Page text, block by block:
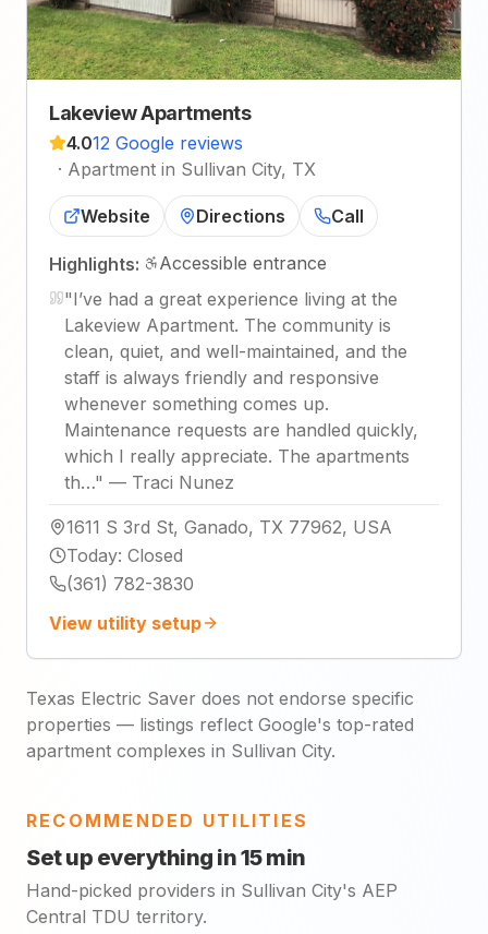
Lakeview Apartments
4.012 Google reviews
· Apartment in Sullivan City, TX
Website Directions Call
Highlights:
Accessible entrance
"I’ve had a great experience living at the
Lakeview Apartment. The community is
clean, quiet, and well-maintained, and the
staff is always friendly and responsive
whenever something comes up.
Maintenance requests are handled quickly,
which I really appreciate. The apartments
th…" — Traci Nunez
1611 S 3rd St, Ganado, TX 77962, USA
Today: Closed
(361) 782-3830
View utility setup
Texas Electric Saver does not endorse specific
properties — listings reflect Google's top-rated
apartment complexes in Sullivan City.
RECOMMENDED UTILITIES
Set up everything in 15 min
Hand-picked providers in Sullivan City's AEP
Central TDU territory.